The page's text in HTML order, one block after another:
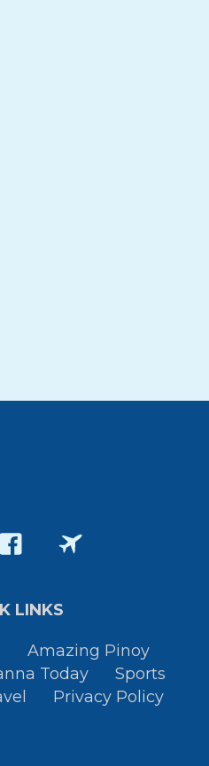
LINKS
Amazing Pinoy
Today
Sports
Privacy Policy